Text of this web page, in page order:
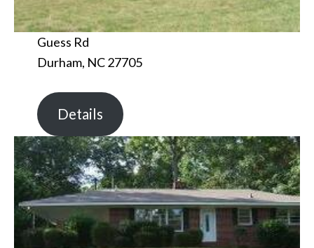
Guess Rd
Durham, NC 27705
Details